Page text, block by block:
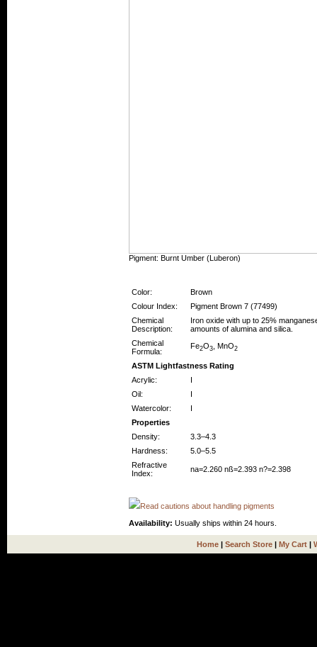
Pigment: Burnt Umber (Luberon)
Color:
Brown
Colour Index:
Pigment Brown 7 (77499)
Chemical
Description:
Iron oxide with up to 25%
amounts of alumina and silica.
Chemical
Formula:
Fe2O3 , MnO2
ASTM Lightfastness Rating
Acrylic:
I
Oil:
I
Watercolor:
I
Properties
Density:
3.3–4.3
Hardness:
5.0–5.5
Refractive
Index:
na=2.260 nß=2.393 n?=2.398
Read cautions about handling pigments
Availability: Usually ships within 24 hours.
Home | Search Store | My Cart |